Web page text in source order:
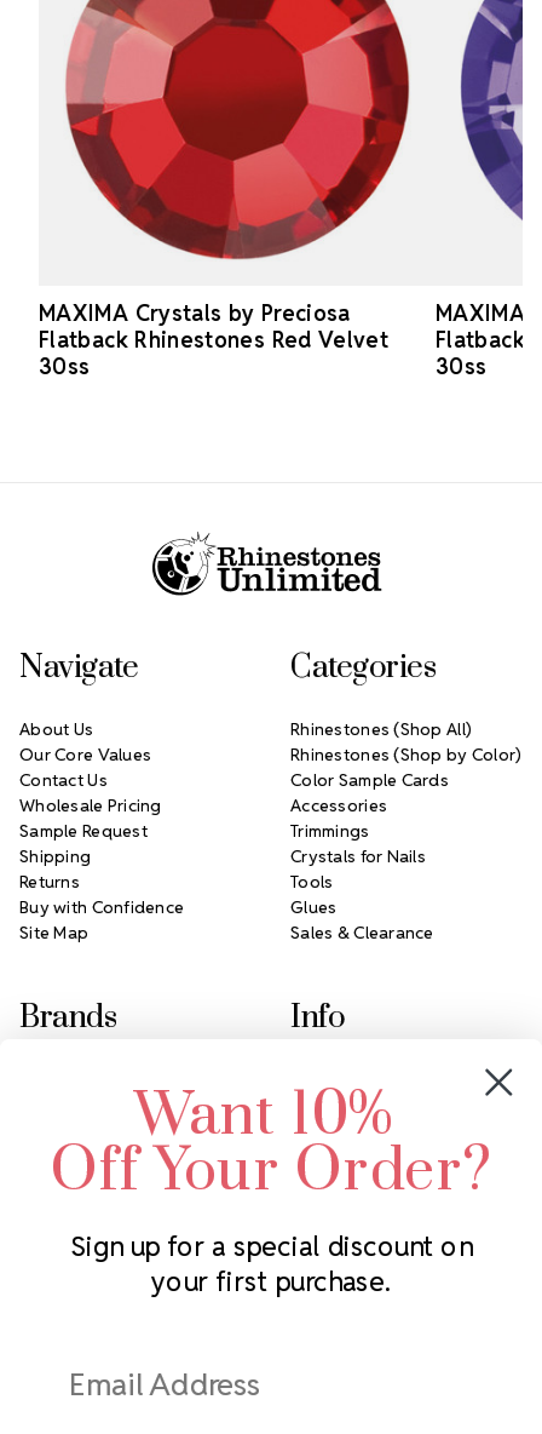
MAXIMA Crystals by Preciosa
Flatback Rhinestones Red Velvet
30ss
MAXIMA
Flatback
30ss
Subscribe to our newsletter
Address
Navigate
About Us
Our Core Values
Contact Us
Wholesale Pricing
Sample Request
Shipping
Returns
Buy with Confidence
Site Map
Categories
Rhinestones (Shop All)
Rhinestones (Shop by Color)
Color Sample Cards
Accessories
Trimmings
Crystals for Nails
Tools
Glues
Sales & Clearance
Brands
Swarovski Crystal
LUX European Crystal
Starcut Crystal
PriceLess Crystal
Info
2305 Louisiana Ave N
Minneapolis, MN 55427
Call us at 952.848.0133
Want 10%
Off Your Order?
Sign up for a special discount on
your first purchase.